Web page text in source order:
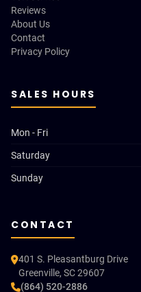
Reviews
About Us
Contact
Privacy Policy
SALES HOURS
Mon - Fri
Saturday
Sunday
CONTACT
401 S. Pleasantburg Drive
Greenville, SC 29607
(864) 520-2886